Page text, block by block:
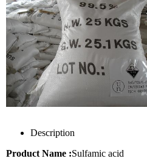
Description
Product Name :Sulfamic acid